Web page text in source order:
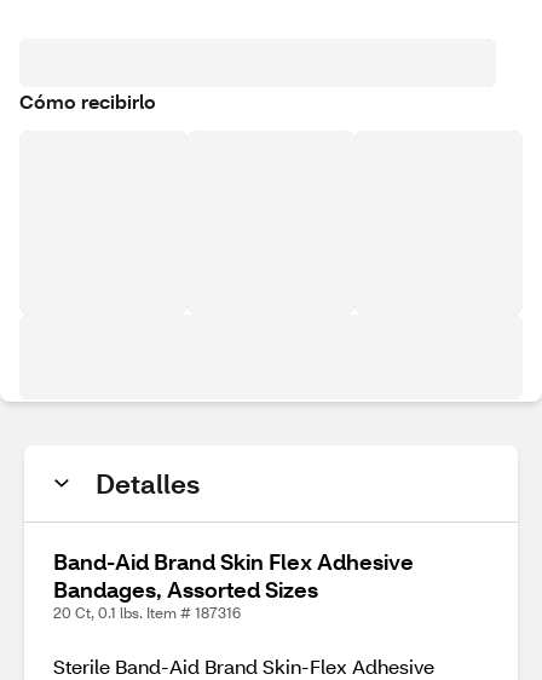
Cómo recibirlo
Detalles
Band-Aid Brand Skin Flex Adhesive
Bandages, Assorted Sizes
20 Ct, 0.1 lbs. Item # 187316
Sterile Band-Aid Brand Skin-Flex Adhesive